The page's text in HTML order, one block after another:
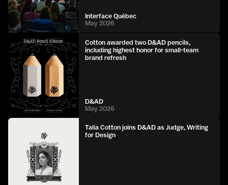
Interface Québec
May 2026
Cotton awarded two D&AD pencils,
including highest honor for small-team
brand refresh
D&AD
May 2026
Talia Cotton joins D&AD as Judge, Writing
for Design